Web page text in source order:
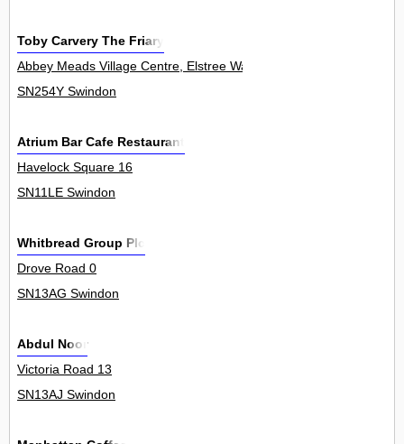
Toby Carvery The Friary
Abbey Meads Village Centre, Elstree Way 0
SN254Y Swindon
Atrium Bar Cafe Restaurant
Havelock Square 16
SN11LE Swindon
Whitbread Group Plc
Drove Road 0
SN13AG Swindon
Abdul Noor
Victoria Road 13
SN13AJ Swindon